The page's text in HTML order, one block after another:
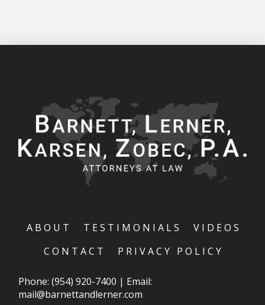
ABOUT TESTIMONIALS
VIDEOS
CONTACT
PRIVACY POLICY
Phone:(954) 920-7400 | Email:
mail@barnettandlerner.com